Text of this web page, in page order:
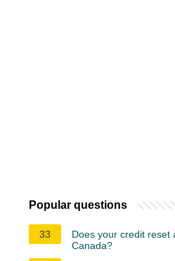
Popular questions
33
Does your credit reset
Canada?